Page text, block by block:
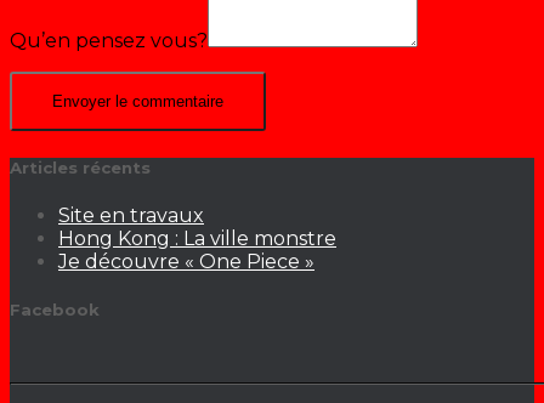
Qu’en pensez vous?
Articles récents
Site en travaux
Hong Kong : La ville monstre
Je découvre « One Piece »
Facebook